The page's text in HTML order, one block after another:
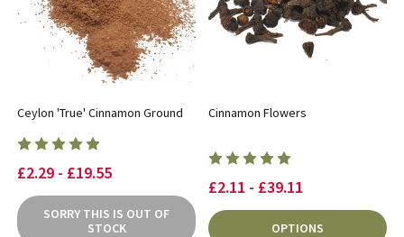
Ceylon 'True' Cinnamon Ground
£2.29 - £19.55
SORRY THIS IS OUT OF
STOCK
Cinnamon Flowers
£2.11 - £39.11
OPTIONS